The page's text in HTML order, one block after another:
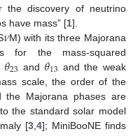
the discovery of neutrino
have mass” [1].
𝜈M) with its three Majorana
for the mass-squared
𝜃23 and 𝜃13 and the weak
scale, the order of the
the Majorana phases are
the standard solar model
[3 4]; MiniBooNE finds